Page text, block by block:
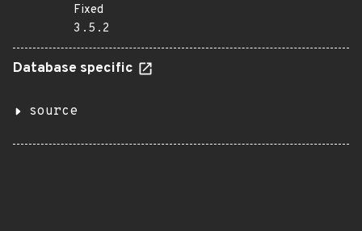
Fixed
3.5.2
Database specific
source